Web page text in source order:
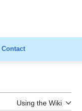
Contact
Using the Wiki